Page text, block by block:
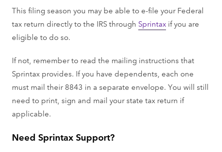
This filing season you may be able to e-file your Federal
tax return directly to the IRS through Sprintax if you are
eligible to do so.
If not, remember to read the mailing instructions that
Sprintax provides. If you have dependents, each one
must mail their 8843 in a separate envelope. You will still
need to print, sign and mail your state tax return if
applicable.
Need Sprintax Support?